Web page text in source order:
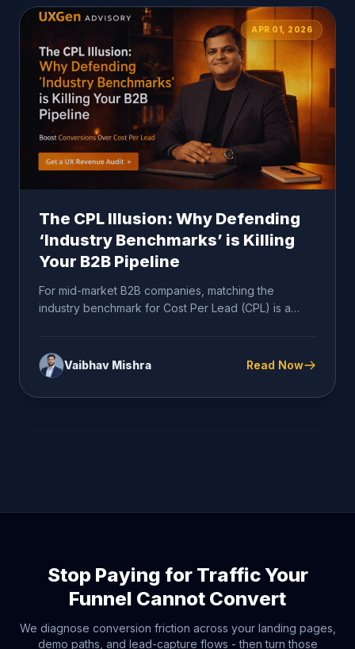
APR 01, 2026
The CPL Illusion: Why Defending
‘Industry Benchmarks’ is Killing
Your B2B Pipeline
For mid-market B2B companies, matching the
industry benchmark for Cost Per Lead (CPL) is a
Vaibhav Mishra Read Now
Stop Paying for Traffic Your
Funnel Cannot Convert
We diagnose conversion friction across your landing pages,
demo paths, and lead-capture flows - then turn those